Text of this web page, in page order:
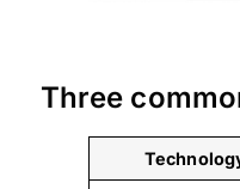
Three